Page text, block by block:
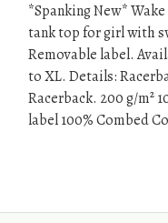
*Spanking New*
tank top for girl with
Removable label.
to XL. Details:
Racerback. 200 g/m²
label 100% Combed